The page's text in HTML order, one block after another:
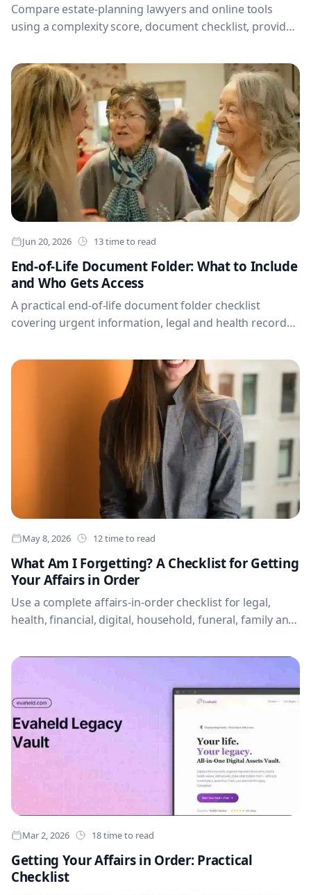
Compare estate-planning lawyers and online tools
using a complexity score, document checklist, provider
Jun 20, 2026 13 time to read
End-of-Life Document Folder: What to Include
and Who Gets Access
A practical end-of-life document folder checklist
covering urgent information, legal and health records,
permissions.
May 8, 2026 12 time to read
What Am I Forgetting? A Checklist for Getting
Your Affairs in Order
Use a complete affairs-in-order checklist for legal,
health, financial, digital, household, funeral, family and
Mar 2, 2026 18 time to read
Getting Your Affairs in Order: Practical
Checklist